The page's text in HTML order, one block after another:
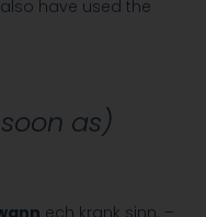
have used the
as)